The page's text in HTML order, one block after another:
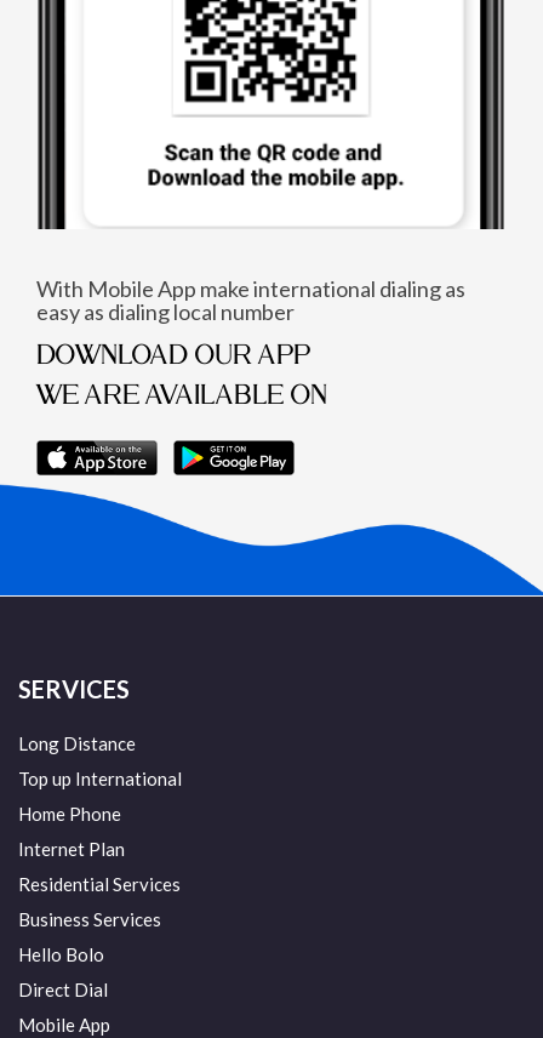
With Mobile App make international dialing as
easy as dialing local number
DOWNLOAD OUR APP
WE ARE AVAILABLE ON
SERVICES
Long Distance
Top up International
Home Phone
Internet Plan
Residential Services
Business Services
Hello Bolo
Direct Dial
Mobile App